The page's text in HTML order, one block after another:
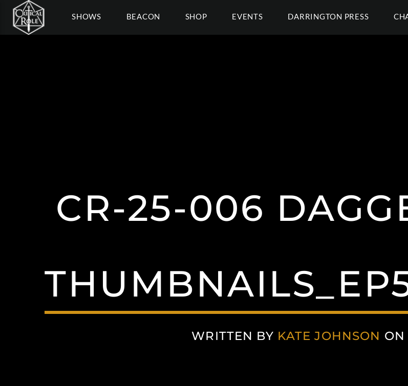
SHOWS BEACON SHOP EVENTS DARRINGTON PRESS
CR-25-006
WRITTEN BY KATE JOHNSON ON